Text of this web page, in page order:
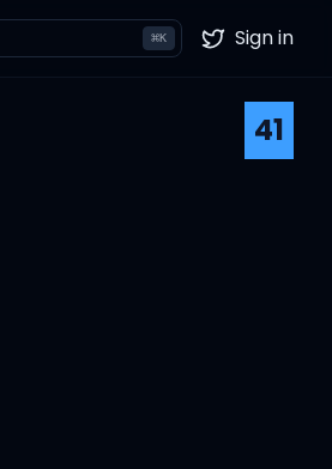
⌘K Twitter
Sign in
41